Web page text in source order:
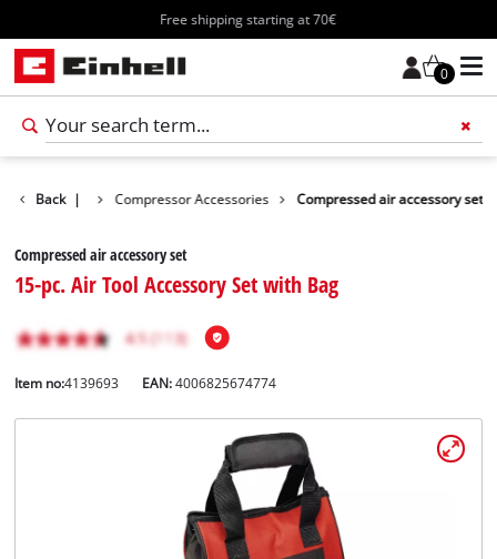
Free shipping starting at 70€
0
Back |
Accessories Compressor Accessories Compressed air accessory set
Compressed air accessory set
15-pc. Air Tool Accessory Set with Bag
Item no:4139693 EAN:4006825674774